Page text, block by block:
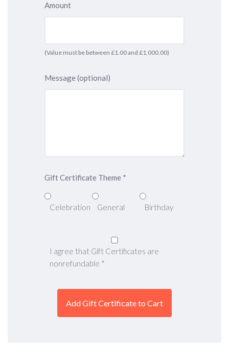
Amount
(Value must be between £1.00 and £1,000.00)
Message (optional)
Gift Certificate Theme *
Celebration General Birthday
I agree that Gift Certificates are
nonrefundable *